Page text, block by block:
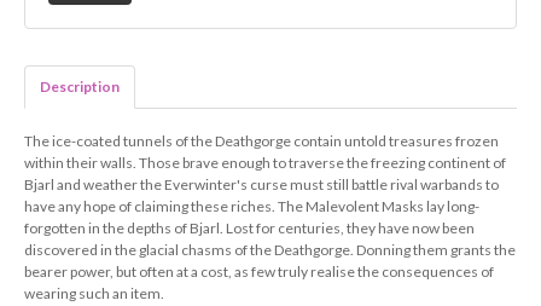
Description
The ice-coated tunnels of the Deathgorge contain untold treasures frozen
within their walls. Those brave enough to traverse the freezing continent of
Bjarl and weather the Everwinter's curse must still battle rival warbands to
have any hope of claiming these riches. The Malevolent Masks lay long-
forgotten in the depths of Bjarl. Lost for centuries, they have now been
discovered in the glacial chasms of the Deathgorge. Donning them grants the
bearer power, but often at a cost, as few truly realise the consequences of
wearing such an item.